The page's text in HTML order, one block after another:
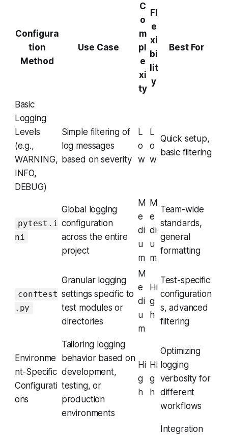
Configura
tion
Method
Use Case
C
o
m
pl
e
xi
ty
Fl
e
xi
bi
lit
y
Best For
Basic
Logging
Levels
(e.g.,
WARNING,
INFO,
DEBUG)
Simple filtering of
log messages
based on severity
L
o
w
L
o
w
Quick setup,
basic filtering
pytest.i
ni
Global logging
configuration
across the entire
project
M
e
di
u
m
M
e
di
u
m
Team-wide
standards,
general
formatting
conftest
.py
Granular logging
settings specific to
test modules or
directories
M
e
di
u
m
Hi
g
h
Test-specific
configuration
s, advanced
filtering
Environme
nt-Specific
Configurati
ons
Tailoring logging
behavior based on
development,
testing, or
production
environments
Hi
g
h
Hi
g
h
Optimizing
logging
verbosity for
different
workflows
Integration